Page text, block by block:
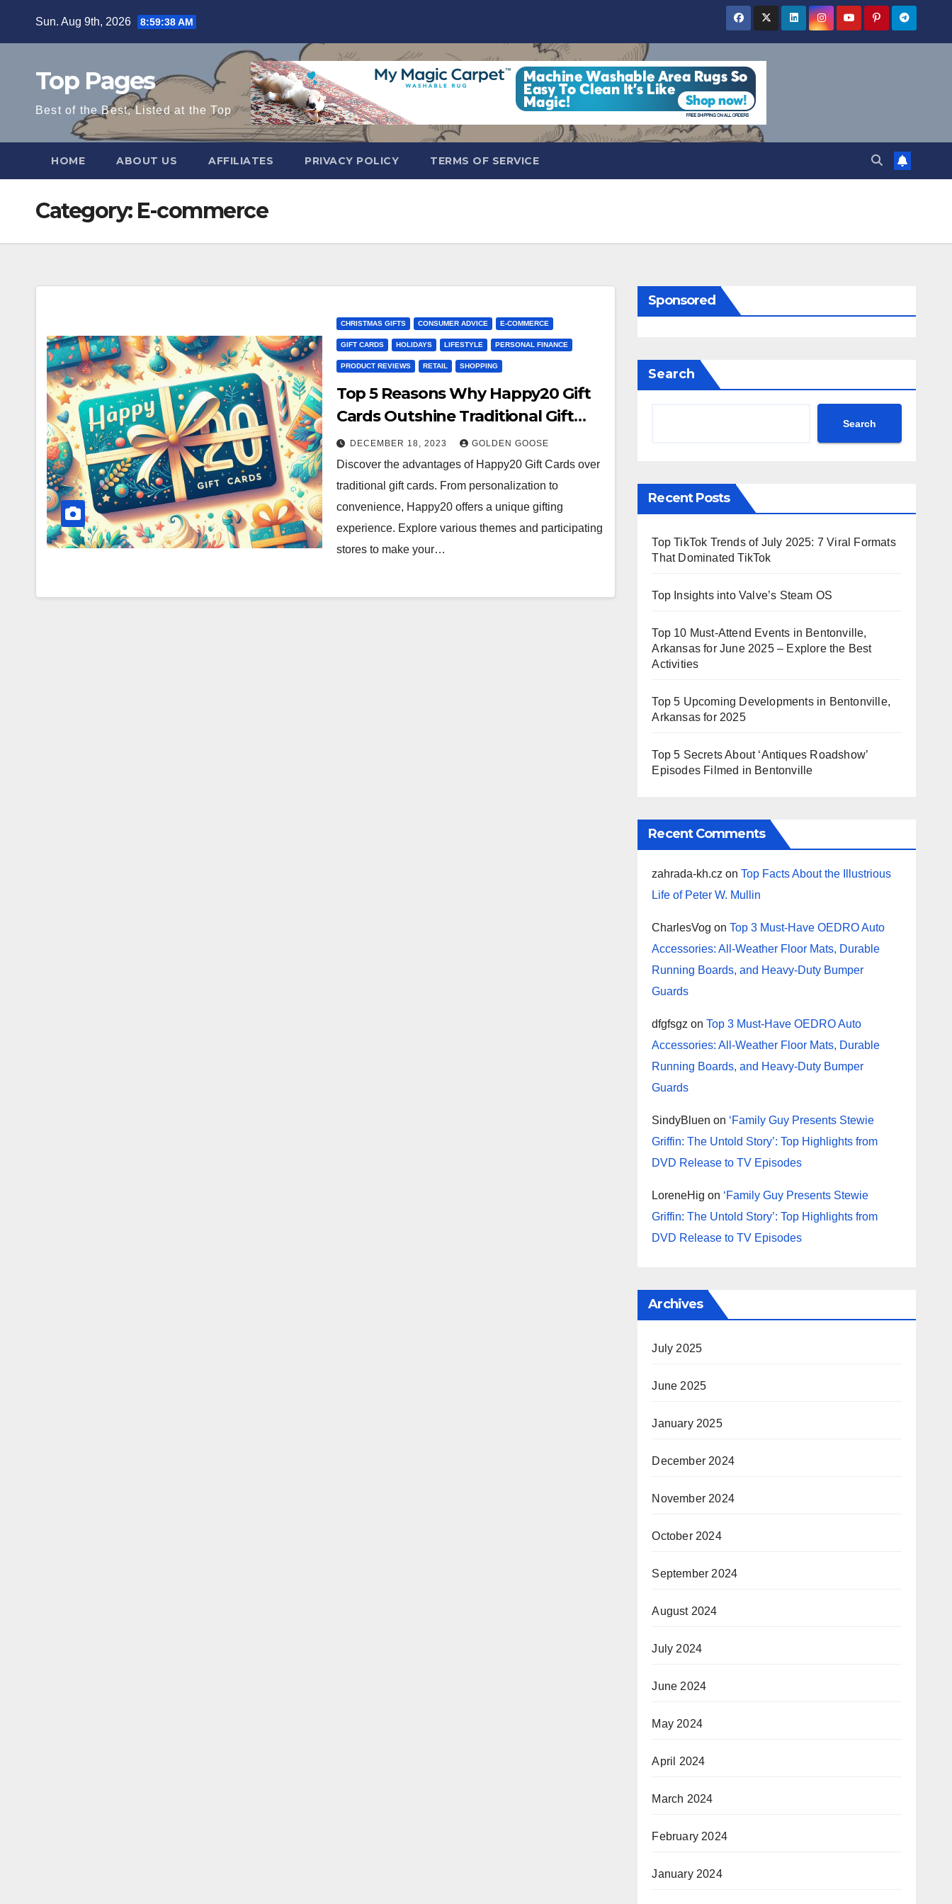
Sun. Aug 9th, 2026 8:59:38 AM
Top Pages
Best of the Best, Listed at the Top
HOME ABOUT US AFFILIATES PRIVACY POLICY TERMS OF SERVICE
Category: E-commerce
CHRISTMAS GIFTS CONSUMER ADVICE E-COMMERCE
GIFT CARDS HOLIDAYS LIFESTYLE PERSONAL FINANCE
PRODUCT REVIEWS RETAIL SHOPPING
Top 5 Reasons Why Happy20 Gift
Cards Outshine Traditional Gift
Cards
DECEMBER 18, 2023 GOLDEN GOOSE
Discover the advantages of Happy20 Gift Cards over
traditional gift cards. From personalization to
convenience, Happy20 offers a unique gifting
experience. Explore various themes and participating
stores to make your…
Sponsored
Search
Search
Recent Posts
Top TikTok Trends of July 2025: 7 Viral Formats
That Dominated TikTok
Top Insights into Valve’s Steam OS
Top 10 Must-Attend Events in Bentonville,
Arkansas for June 2025 – Explore the Best
Activities
Top 5 Upcoming Developments in Bentonville,
Arkansas for 2025
Top 5 Secrets About ‘Antiques Roadshow’
Episodes Filmed in Bentonville
Recent Comments
zahrada-kh.cz onTop Facts About the Illustrious
Life of Peter W. Mullin
CharlesVog onTop 3 Must-Have OEDRO Auto
Accessories: All-Weather Floor Mats, Durable
Running Boards, and Heavy-Duty Bumper
Guards
dfgfsgz onTop 3 Must-Have OEDRO Auto
Accessories: All-Weather Floor Mats, Durable
Running Boards, and Heavy-Duty Bumper
Guards
SindyBluen on ‘Family Guy Presents Stewie
Griffin: The Untold Story’: Top Highlights from
DVD Release to TV Episodes
LoreneHig on ‘Family Guy Presents Stewie
Griffin: The Untold Story’: Top Highlights from
DVD Release to TV Episodes
Archives
July 2025
June 2025
January 2025
December 2024
November 2024
October 2024
September 2024
August 2024
July 2024
June 2024
May 2024
April 2024
March 2024
February 2024
January 2024